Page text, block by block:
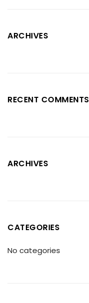
ARCHIVES
RECENT COMMENTS
ARCHIVES
CATEGORIES
No categories